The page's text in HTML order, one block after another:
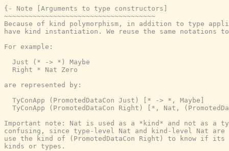
{- Note [Arguments to type constructors]
~~~~~~~~~~~~~~~~~~~~~~~~~~~~~~~~~~~~~
Because of kind polymorphism, in addition to type
have kind instantiation. We reuse the same notations
For example:
  Just (* -> *) Maybe
  Right * Nat Zero
are represented by:
  TyConApp (PromotedDataCon Just) [* -> *, Maybe]
TyConApp (PromotedDataCon Right) [*, Nat,
Important note: Nat is used as a *kind* and not as a
confusing, since type-level Nat and kind-level Nat are
use the kind of (PromotedDataCon Right) to know if its
kinds or types.